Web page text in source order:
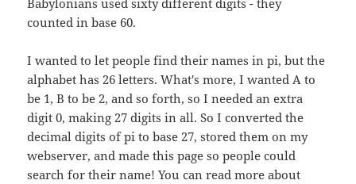
counted in base 60.
I wanted to let people find their names in pi, but the
alphabet has 26 letters. What's more, I wanted A to
be 1, B to be 2, and so forth, so I needed an extra
digit 0, making 27 digits in all. So I converted the
decimal digits of pi to base 27, stored them on my
webserver, and made this page so people could
search for their name! You can read more about